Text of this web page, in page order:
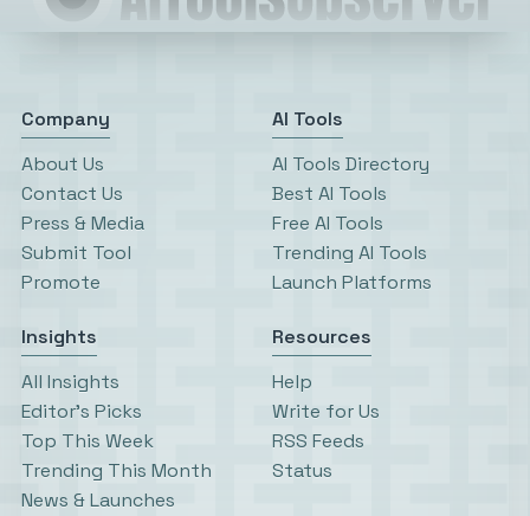
Company
About Us
Contact Us
Press & Media
Submit Tool
Promote
AI Tools
AI Tools Directory
Best AI Tools
Free AI Tools
Trending AI Tools
Launch Platforms
Insights
All Insights
Editor’s Picks
Top This Week
Trending This Month
News & Launches
Resources
Help
Write for Us
RSS Feeds
Status